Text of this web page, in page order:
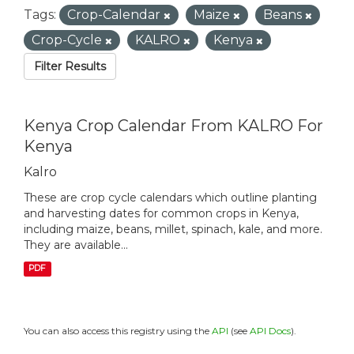
Tags: Crop-Calendar Maize
Beans
Crop-Cycle
KALRO Kenya
Filter Results
Kenya Crop Calendar From KALRO For
Kenya
Kalro
These are crop cycle calendars which outline planting
and harvesting dates for common crops in Kenya,
including maize, beans, millet, spinach, kale, and more.
They are available...
PDF
You can also access this registry using the API (see API Docs).